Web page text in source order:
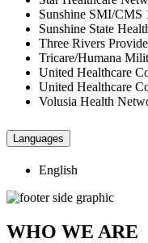
Sunshine SMI/CMS
Sunshine State
Three Rivers
Tricare/Humana
United Healthcare
United Healthcare
Volusia Health
Languages
English
WHO WE ARE